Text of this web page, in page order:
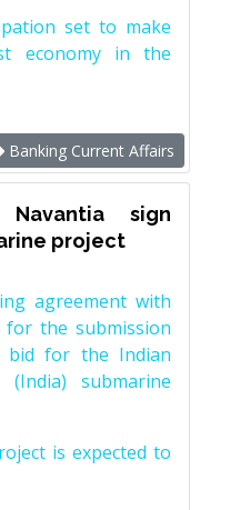
set to make
economy in the
Banking Current Affairs
sign
project
agreement with
for the submission
bid for the Indian
(India) submarine
is expected to